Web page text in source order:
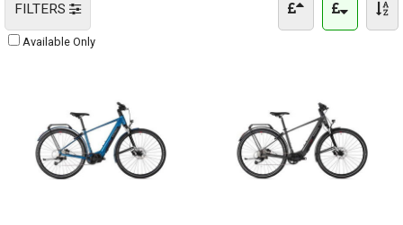
FILTERS
Available Only